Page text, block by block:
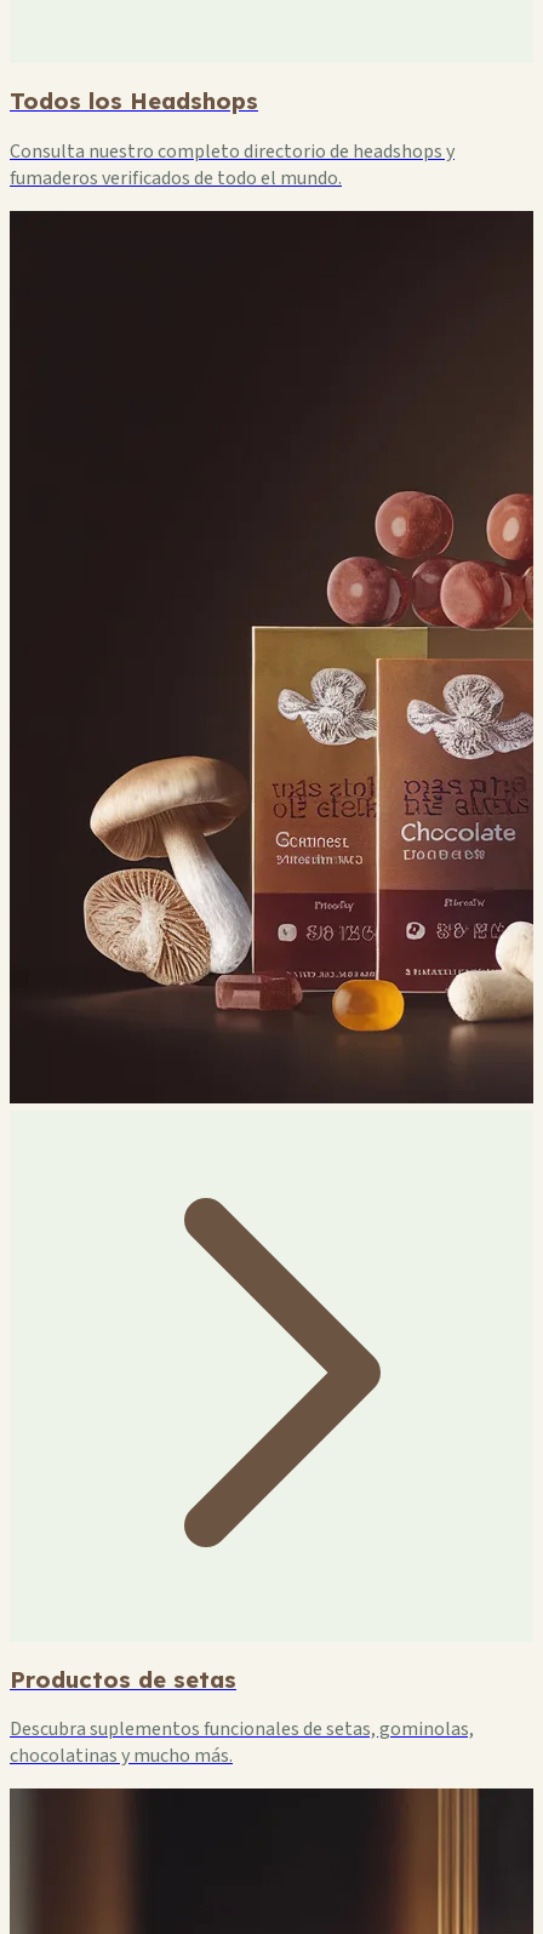
Todos los Headshops
Consulta nuestro completo directorio de headshops y
fumaderos verificados de todo el mundo.
Productos de setas
Descubra suplementos funcionales de setas, gominolas,
chocolatinas y mucho más.